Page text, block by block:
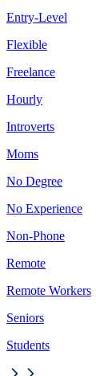
Entry-Level
Flexible
Freelance
Hourly
Introverts
Moms
No Degree
No Experience
Non-Phone
Remote
Remote Workers
Seniors
Students